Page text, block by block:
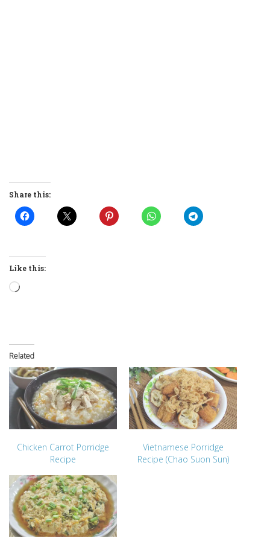
Share this:
Like this:
Loading…
Related
Chicken Carrot Porridge
Recipe
Vietnamese Porridge
Recipe (Chao Suon Sun)